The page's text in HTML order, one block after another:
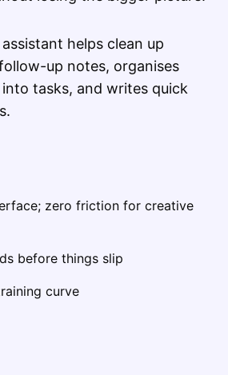
helps clean up
up notes, organises
tasks, and writes quick
zero friction for creative
before things slip
curve